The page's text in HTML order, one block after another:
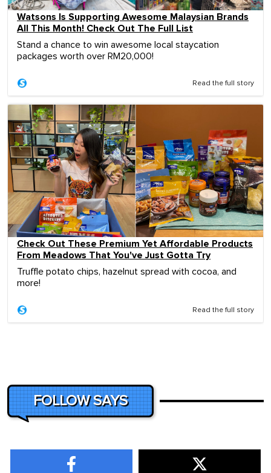
Watsons Is Supporting Awesome Malaysian Brands
All This Month! Check Out The Full List
Stand a chance to win awesome local staycation
packages worth over RM20,000!
Read the full story
Check Out These Premium Yet Affordable Products
From Meadows That You've Just Gotta Try
Truffle potato chips, hazelnut spread with cocoa, and
more!
Read the full story
FOLLOW SAYS